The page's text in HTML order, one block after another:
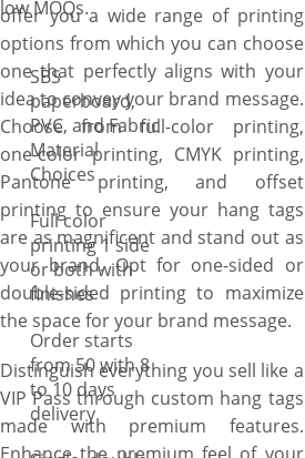
offer you a wide range of printing
options from which you can choose
one that perfectly aligns with your
idea to convey your brand message.
Choose from full-color printing,
one-color printing, CMYK printing,
Pantone printing, and offset
printing to ensure your hang tags
are as magnificent and stand out as
your brand. Opt for one-sided or
double-sided printing to maximize
the space for your brand message.
Distinguish everything you sell like a
VIP Pass through custom hang tags
made with premium features.
low MOQs.
SBS
paperboard,
PVC, and Fabric
Material
Choices
Full color
printing 1 side
or both with
finishes
Order starts
from 50 with 8
to 10 days
delivery